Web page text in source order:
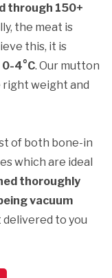
through 150+
the meat is
this, it is
4°C. Our mutton
right weight and
of both bone-in
which are ideal
thoroughly
vacuum
delivered to you